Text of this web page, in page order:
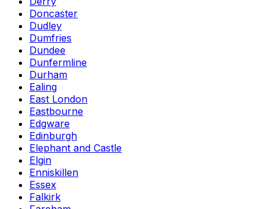
Doncaster
Dudley
Dumfries
Dundee
Dunfermline
Durham
Ealing
East London
Eastbourne
Edgware
Edinburgh
Elephant and Castle
Elgin
Enniskillen
Essex
Falkirk